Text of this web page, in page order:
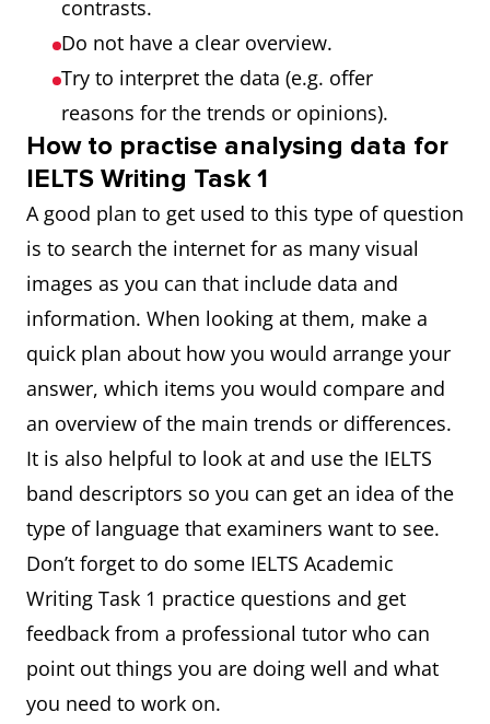
contrasts.
Do not have a clear overview.
Try to interpret the data (e.g. offer
reasons for the trends or opinions).
How to practise analysing data for
IELTS Writing Task 1
A good plan to get used to this type of question
is to search the internet for as many visual
images as you can that include data and
information. When looking at them, make a
quick plan about how you would arrange your
answer, which items you would compare and
an overview of the main trends or differences.
It is also helpful to look at and use the IELTS
band descriptors so you can get an idea of the
type of language that examiners want to see.
Don’t forget to do some IELTS Academic
Writing Task 1 practice questions and get
feedback from a professional tutor who can
point out things you are doing well and what
you need to work on.